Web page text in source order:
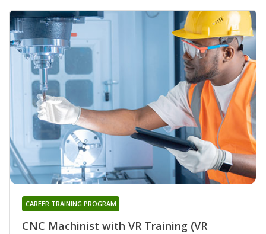
CNC Machinist with VR Training (VR
CAREER TRAINING PROGRAM